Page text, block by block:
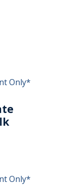
Only*
Only*